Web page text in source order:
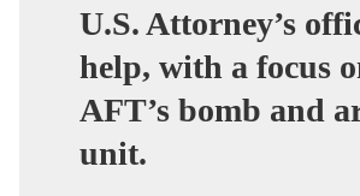
U.S. Attorney’s
help, with a focus
AFT’s bomb and
unit.